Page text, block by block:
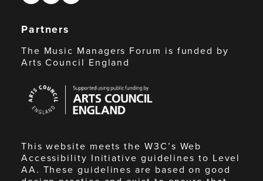
Partners
The Music Managers Forum is funded by
Arts Council England
Council
England
This website meets the W3C’s Web
Accessibility Initiative guidelines to Level
AA. These guidelines are based on good